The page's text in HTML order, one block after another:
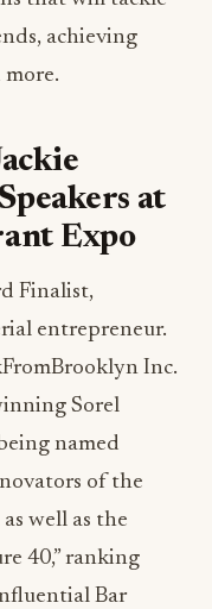
achieving
more.
at
Expo
Finalist,
entrepreneur.
Inc.
Sorel
named
of the
as well as the
40,” ranking
Bar